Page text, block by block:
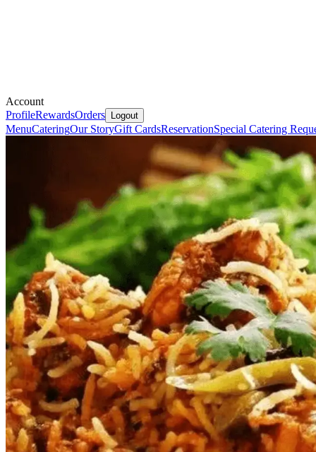
Account
ProfileRewardsOrders Logout
MenuCateringOur StoryGift CardsReservationSpecial Catering